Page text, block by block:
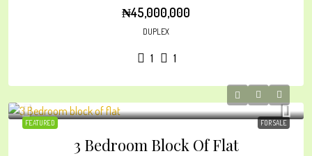
₦45,000,000
DUPLEX
1 1
FEATURED FOR SALE
3 Bedroom Block Of Flat